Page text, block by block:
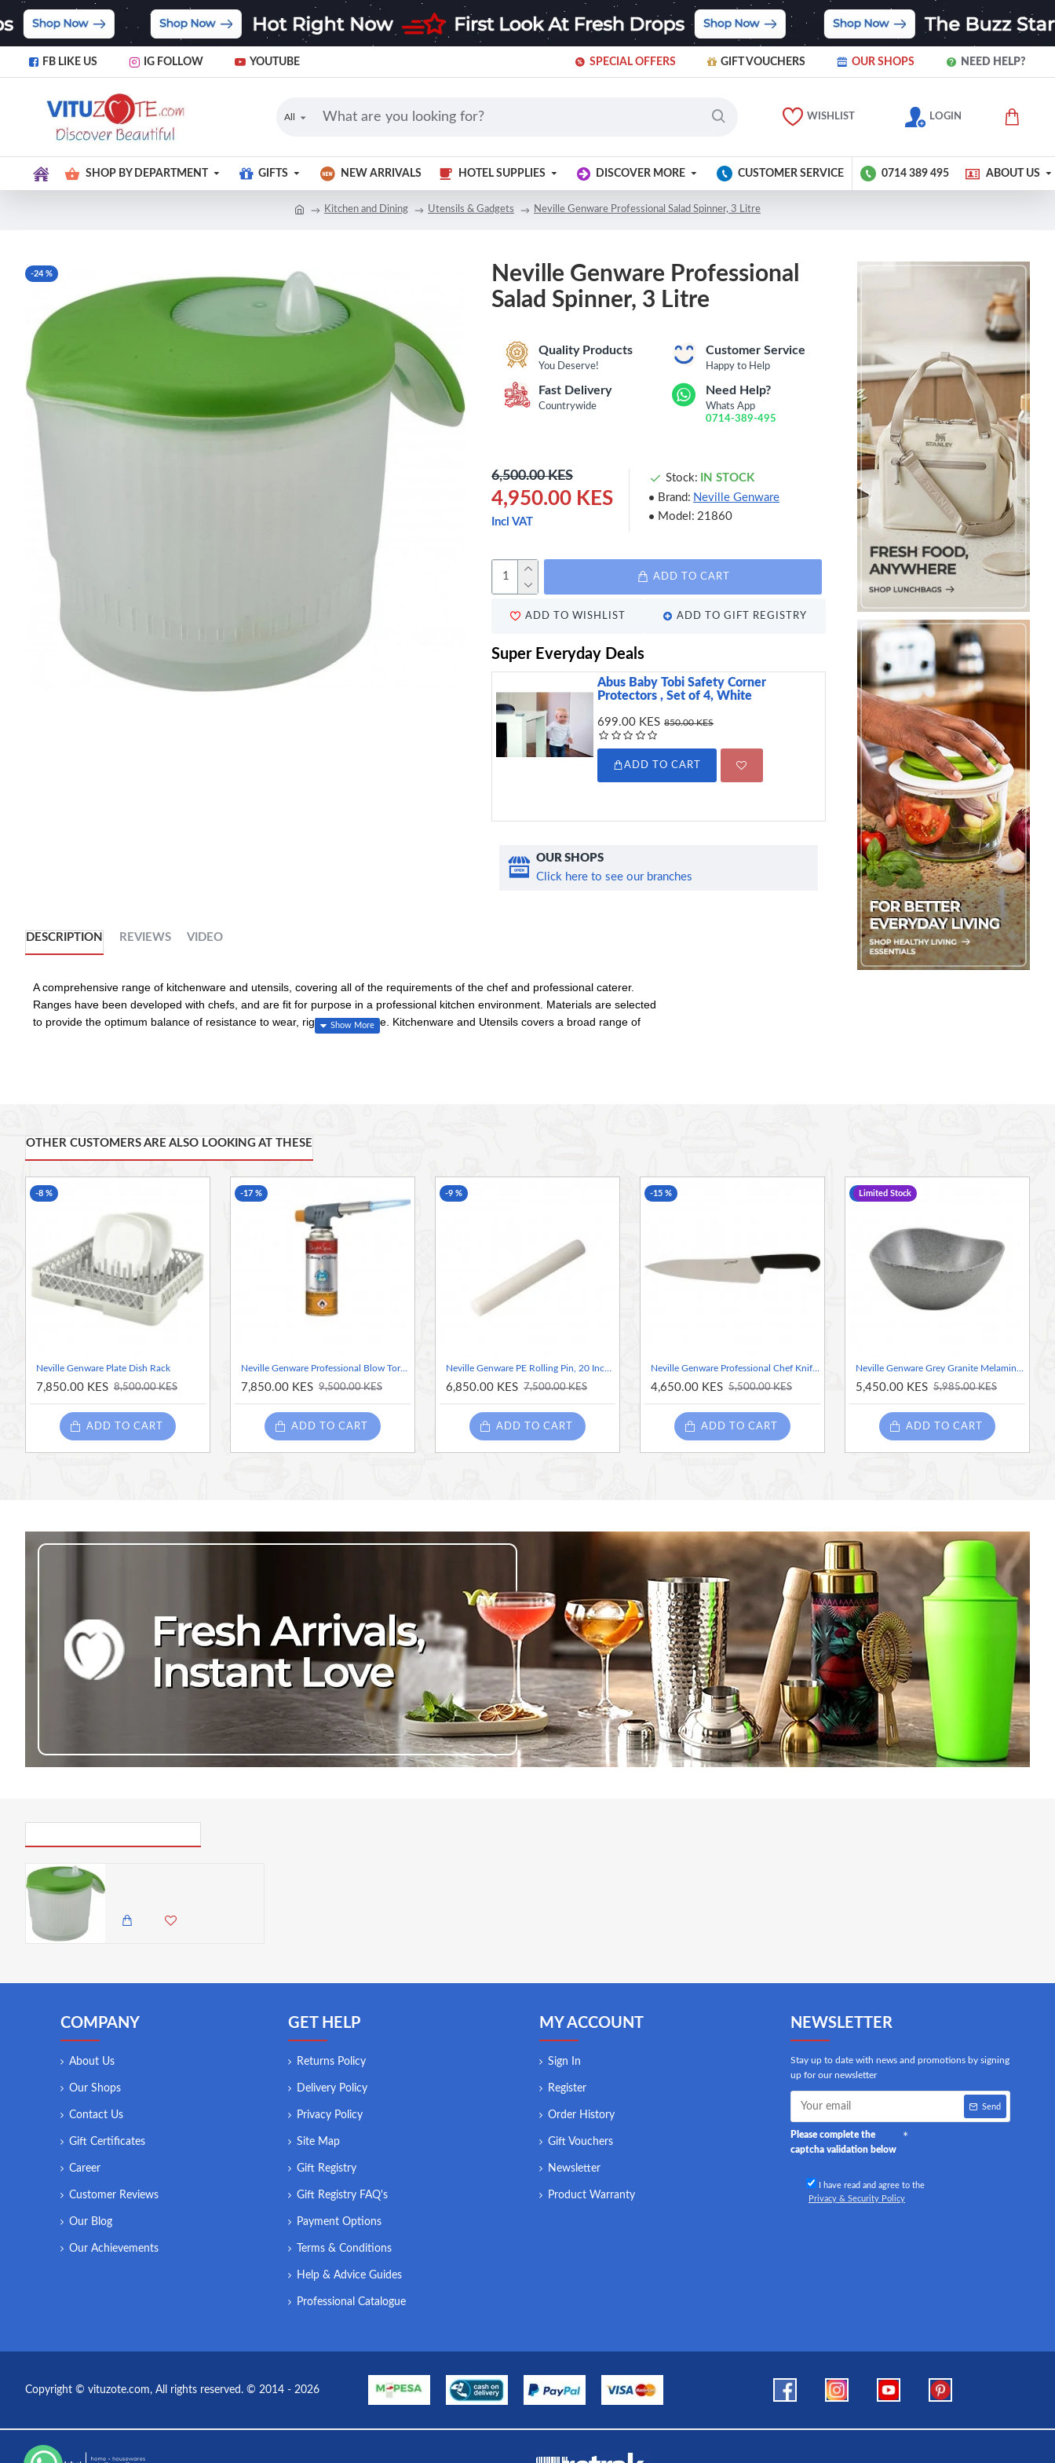
FB LIKE US IG FOLLOW YOUTUBE SPECIAL OFFERS GIFT VOUCHERS OUR SHOPS NEED HELP?
All WISHLIST LOGIN
SHOP BY DEPARTMENT GIFTS NEW ARRIVALS HOTEL SUPPLIES DISCOVER MORE CUSTOMER SERVICE 0714 389 495 ABOUT US
Kitchen and Dining Utensils & Gadgets Neville Genware Professional Salad Spinner, 3 Litre
-24 %
Neville Genware Professional
Salad Spinner, 3 Litre
Quality Products
You Deserve!
Customer Service
Happy to Help
Fast Delivery
Countrywide
Need Help?
Whats App
0714-389-495
4,950.00 KES
6,500.00 KES
Incl VAT
Stock:
IN STOCK
Brand: Neville Genware
Model: 21860
ADD TO CART
ADD TO WISHLIST ADD TO GIFT REGISTRY
Super Everyday Deals
Abus Baby Tobi Safety Corner
Protectors , Set of 4, White
699.00 KES 850.00 KES
ADD TO CART
Candlelight India Set
Candles, Kashmir
Boxed
599.00 KES
ADD TO CART
OUR SHOPS
Click here to see our branches
DESCRIPTION REVIEWS VIDEO
A comprehensive range of kitchenware and utensils, covering all of the requirements of the chef and professional caterer.
Ranges have been developed with chefs, and are fit for purpose in a professional kitchen environment. Materials are selected
to provide the optimum balance of resistance to wear, rigidity and value. Kitchenware and Utensils covers a broad range of
OTHER CUSTOMERS ARE ALSO LOOKING AT THESE
-8 %
Neville Genware Plate Dish Rack
7,850.00 KES 8,500.00 KES
ADD TO CART
-17 %
Neville Genware Professional Blow Torch Head ( canister sold seperately)
7,850.00 KES 9,500.00 KES
ADD TO CART
-9 %
Neville Genware PE Rolling Pin, 20 Inch / 50.8cm
6,850.00 KES 7,500.00 KES
ADD TO CART
-15 %
Neville Genware Professional Chef Knife, 10 Inch
4,650.00 KES 5,500.00 KES
ADD TO CART
-9 %
Limited Stock
Neville Genware Grey Granite Melamine Triangular Buffet Bowl, 25cm
5,450.00 KES 5,985.00 KES
ADD TO CART
COMPANY
About Us
Our Shops
Contact Us
Gift Certificates
Career
Customer Reviews
Our Blog
Our Achievements
GET HELP
Returns Policy
Delivery Policy
Privacy Policy
Site Map
Gift Registry
Gift Registry FAQ's
Payment Options
Terms & Conditions
Help & Advice Guides
Professional Catalogue
MY ACCOUNT
Sign In
Register
Order History
Gift Vouchers
Newsletter
Product Warranty
NEWSLETTER
Stay up to date with news and promotions by signing
up for our newsletter
Send
Please complete the
captcha validation below
I have read and agree to the
Privacy & Security Policy
Copyright © vituzote.com, All rights reserved. © 2014 - 2026